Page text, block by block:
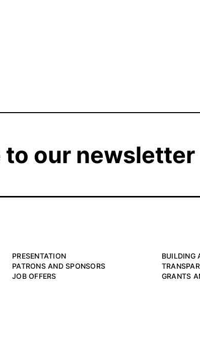
to our newsletter
PRESENTATION BUILDING
PATRONS AND SPONSORS
JOB OFFERS
GRANTS